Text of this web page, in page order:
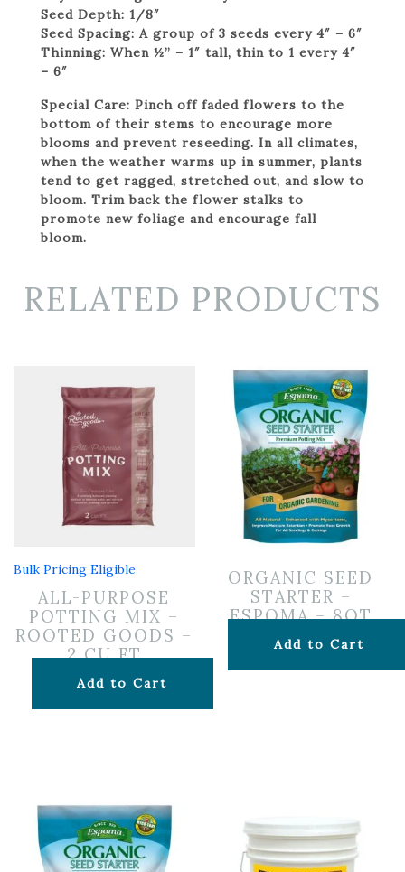
Seed Depth: 1/8″
Seed Spacing: A group of 3 seeds every 4″ – 6″
Thinning: When ½” – 1″ tall, thin to 1 every 4″
– 6″
Special Care: Pinch off faded flowers to the
bottom of their stems to encourage more
blooms and prevent reseeding. In all climates,
when the weather warms up in summer, plants
tend to get ragged, stretched out, and slow to
bloom. Trim back the flower stalks to
promote new foliage and encourage fall
bloom.
RELATED PRODUCTS
Bulk Pricing Eligible
ALL-PURPOSE
POTTING MIX –
ROOTED GOODS –
2 CU FT
$24.99
Add to Cart
ORGANIC SEED
STARTER –
ESPOMA – 8QT
$12.99
Add to Cart